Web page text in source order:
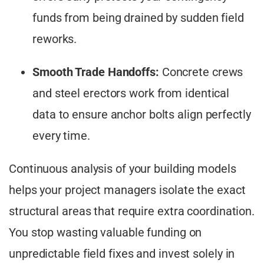
funds from being drained by sudden field
reworks.
Smooth Trade Handoffs: Concrete crews
and steel erectors work from identical
data to ensure anchor bolts align perfectly
every time.
Continuous analysis of your building models
helps your project managers isolate the exact
structural areas that require extra coordination.
You stop wasting valuable funding on
unpredictable field fixes and invest solely in